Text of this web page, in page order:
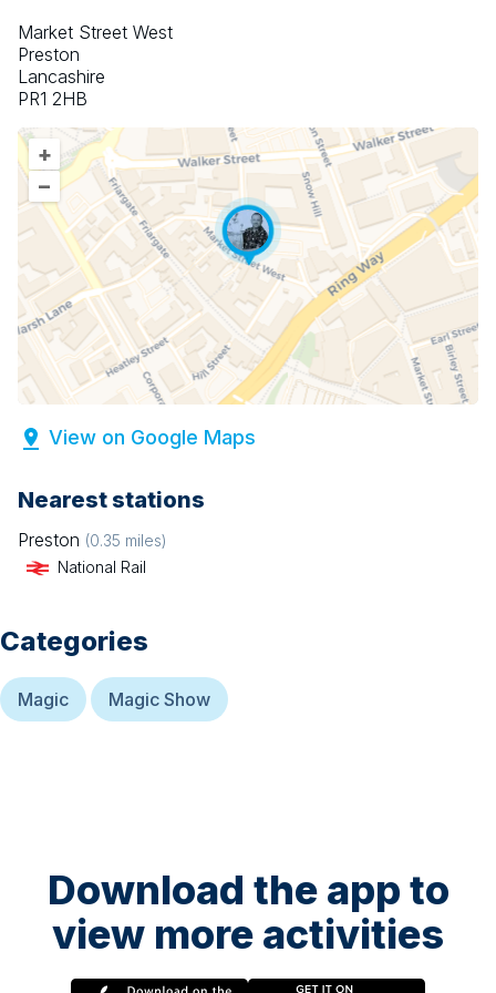
Market Street West
Preston
Lancashire
PR1 2HB
+
–
View on Google Maps
Nearest stations
Preston (0.35 miles)
National Rail
Categories
Magic Magic Show
Download the app to
view more activities